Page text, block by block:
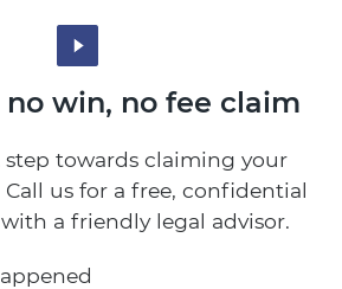
win, no fee claim
step towards claiming your
us for a free, confidential
a friendly legal advisor.